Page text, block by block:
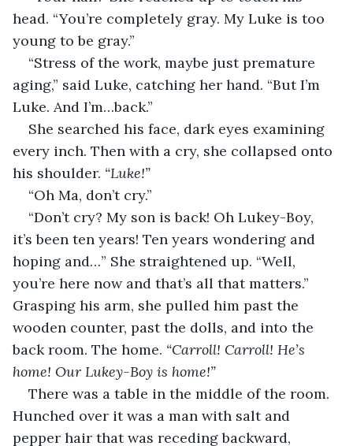
head. “You’re completely gray. My Luke is too
young to be gray.”
“Stress of the work, maybe just premature
aging,” said Luke, catching her hand. “But I’m
Luke. And I’m…back.”
She searched his face, dark eyes examining
every inch. Then with a cry, she collapsed onto
his shoulder. “Luke!”
“Oh Ma, don’t cry.”
“Don’t cry? My son is back! Oh Lukey-Boy,
it’s been ten years! Ten years wondering and
hoping and…” She straightened up. “Well,
you’re here now and that’s all that matters.”
Grasping his arm, she pulled him past the
wooden counter, past the dolls, and into the
back room. The home. “Carroll! Carroll! He’s
home! Our Lukey-Boy is home!”
There was a table in the middle of the room.
Hunched over it was a man with salt and
pepper hair that was receding backward,